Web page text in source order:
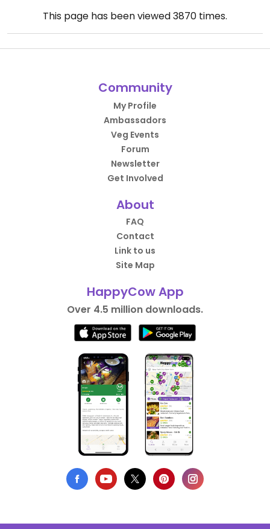
This page has been viewed3870 times.
Community
My Profile
Ambassadors
Veg Events
Forum
Newsletter
Get Involved
About
FAQ
Contact
Link to us
Site Map
HappyCow App
Over 4.5 million downloads.